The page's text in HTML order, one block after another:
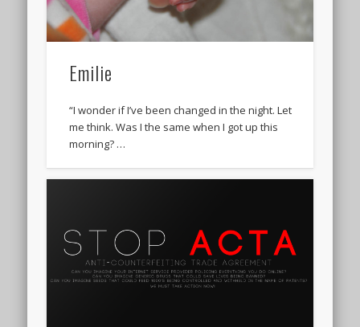
Emilie
“I wonder if I’ve been changed in the night. Let
me think. Was I the same when I got up this
morning? …